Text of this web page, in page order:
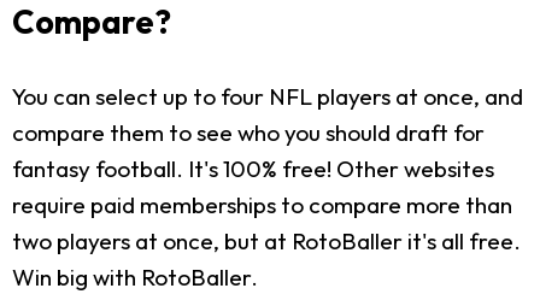
Compare?
You can select up to four NFL players at once, and
compare them to see who you should draft for
fantasy football. It's 100% free! Other websites
require paid memberships to compare more than
two players at once, but at RotoBaller it's all free.
Win big with RotoBaller.